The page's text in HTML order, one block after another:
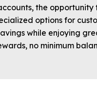
the opportunity
options for
while enjoying
no minimum